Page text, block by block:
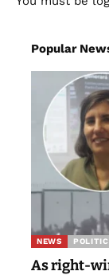
Popular
NEWS
As right-